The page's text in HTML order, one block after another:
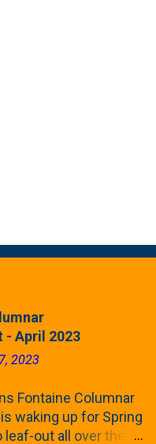
- April 2023
2023
Fontaine Columnar
waking up for Spring
leaf-out all over the